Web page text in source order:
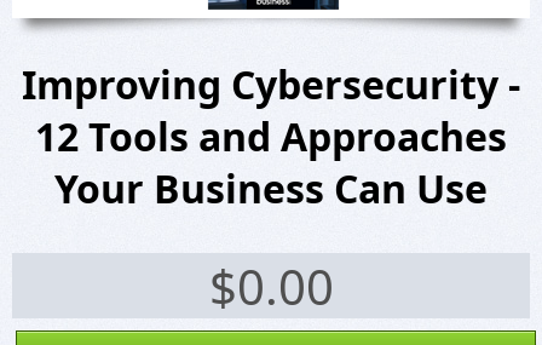
Improving Cybersecurity -
12 Tools and Approaches
Your Business Can Use
$0.00